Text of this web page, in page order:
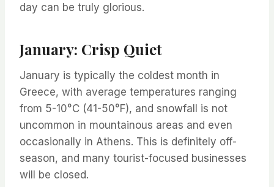
day can be truly glorious.
January: Crisp Quiet
January is typically the coldest month in
Greece, with average temperatures ranging
from 5-10°C (41-50°F), and snowfall is not
uncommon in mountainous areas and even
occasionally in Athens. This is definitely off-
season, and many tourist-focused businesses
will be closed.